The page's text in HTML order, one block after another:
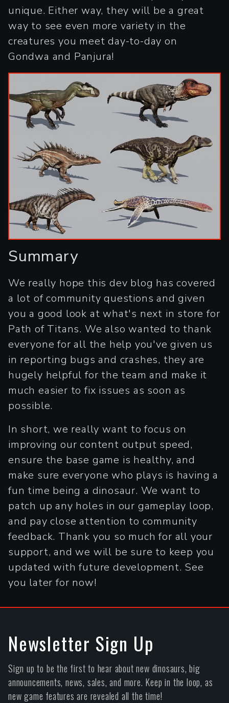
unique. Either way, they will be a great
way to see even more variety in the
creatures you meet day-to-day on
Gondwa and Panjura!
Summary
We really hope this dev blog has covered
a lot of community questions and given
you a good look at what's next in store for
Path of Titans. We also wanted to thank
everyone for all the help you've given us
in reporting bugs and crashes, they are
hugely helpful for the team and make it
much easier to fix issues as soon as
possible.
In short, we really want to focus on
improving our content output speed,
ensure the base game is healthy, and
make sure everyone who plays is having a
fun time being a dinosaur. We want to
patch up any holes in our gameplay loop,
and pay close attention to community
feedback. Thank you so much for all your
support, and we will be sure to keep you
updated with future development. See
you later for now!
Newsletter Sign Up
Sign up to be the first to hear about new dinosaurs, big
announcements, news, sales, and more. Keep in the loop, as
new game features are revealed all the time!